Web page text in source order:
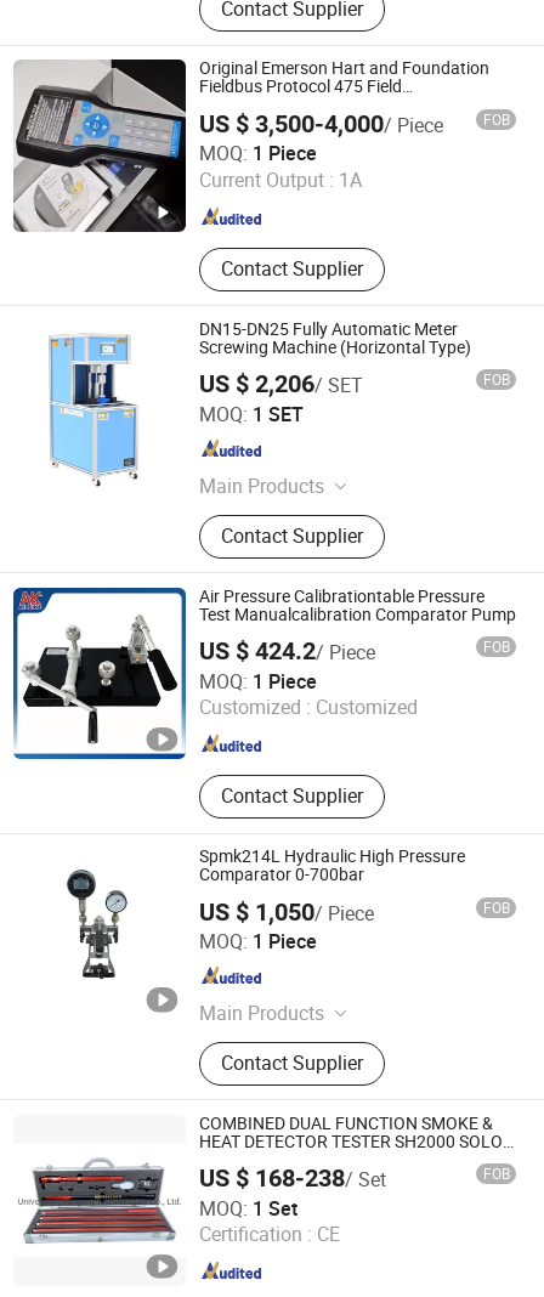
Generator, Vlf Hipot Test Equipment,
Loop Resistance Tester, Relay
Protection Tester, Pd Test System,
Cable Fault Tester, Tuning
Resonance Test Device, DC Hv
Generator, Lightning Arrester
Contact Supplier
Original Emerson Hart and Foundation
Fieldbus Protocol 475 Field
US $ 3,500-4,000/ Piece FOB
MOQ: 1 Piece
Current Output : 1A
Contact Supplier
Kerui (Weifang) Automation Equipment Co., Ltd.
Shandong , China Since 2025
DN15-DN25 Fully Automatic Meter
Screwing Machine (Horizontal Type)
US $ 2,206/ SET FOB
MOQ: 1 SET
Main Products
Water Meter, Water Meter Test Bench
Contact Supplier
Jiangsu Jinyuming Electronics Co., Ltd.
Jiangsu , China
Air Pressure Calibrationtable Pressure
Test Manualcalibration Comparator Pump
US $ 424.2/ Piece FOB
MOQ: 1 Piece
Customized : Customized
Contact Supplier
Aileike TT&C Equipment (Huaian) Co., Ltd.
Jiangsu , China Since 2024
Spmk214L Hydraulic High Pressure
Comparator 0-700bar
US $ 1,050/ Piece FOB
MOQ: 1 Piece
Main Products
Pressure Calibrator, Temperature
Calibrator, Process Calibrator,
Pressure Comparator, Pressure
Calibration Pump, Pressure
Generator, Digital Pressure Gauge
Contact Supplier
Beijing Spake Technology Co., Ltd.
Beijing , China Since 2022
COMBINED DUAL FUNCTION SMOKE &
HEAT DETECTOR TESTER SH2000 SOLO
US $ 168-238/ Set FOB
MOQ: 1 Set
Certification : CE
Universky (Jiangsu) Technologies Co., Ltd.
Jiangsu , China Since 2009